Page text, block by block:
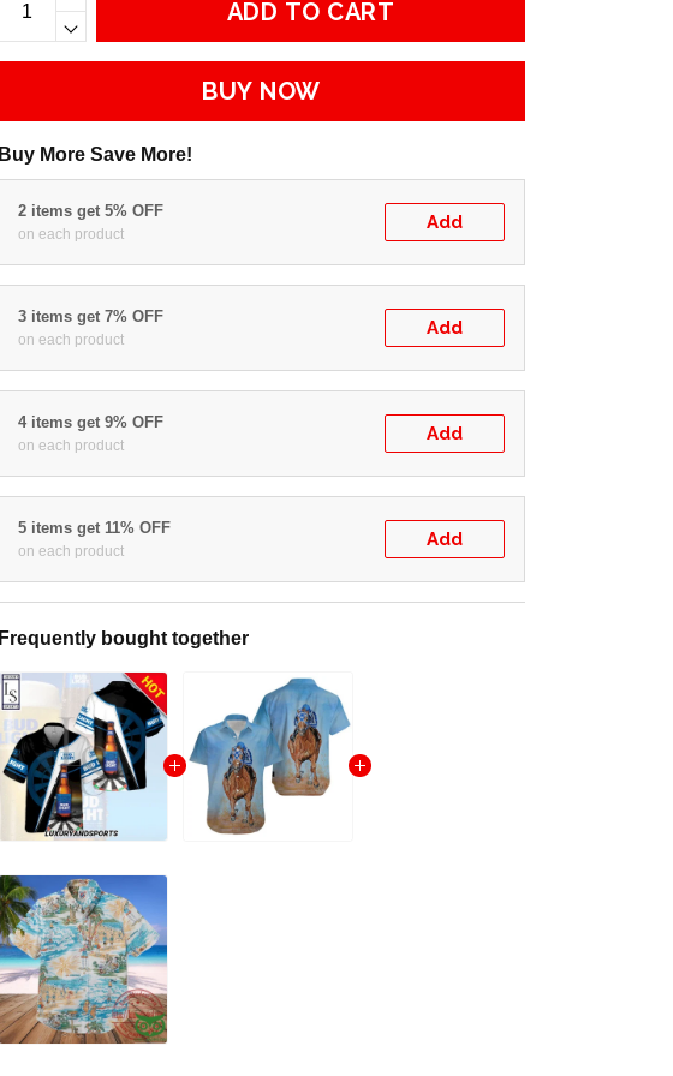
ADD TO CART
BUY NOW
Buy More Save More!
2 items get 5% OFF
on each product
Add
3 items get 7% OFF
on each product
Add
4 items get 9% OFF
on each product
Add
5 items get 11% OFF
on each product
Add
Frequently bought together